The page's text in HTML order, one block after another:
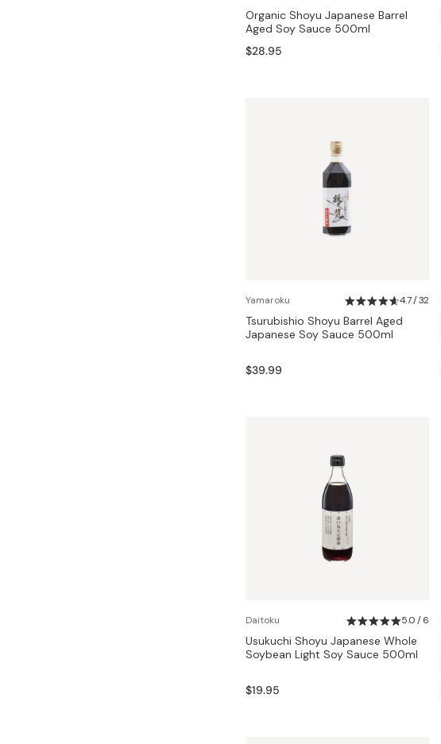
Organic Shoyu Japanese Barrel
Aged Soy Sauce 500ml
$28.95
Yamaroku 4.7 / 32
Tsurubishio Shoyu Barrel Aged
Japanese Soy Sauce 500ml
$39.99
Daitoku 5.0 / 6
Usukuchi Shoyu Japanese Whole
Soybean Light Soy Sauce 500ml
$19.95